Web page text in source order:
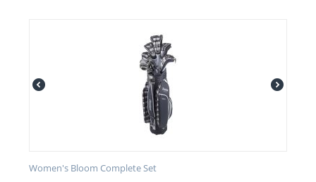
Women's Bloom Complete Set